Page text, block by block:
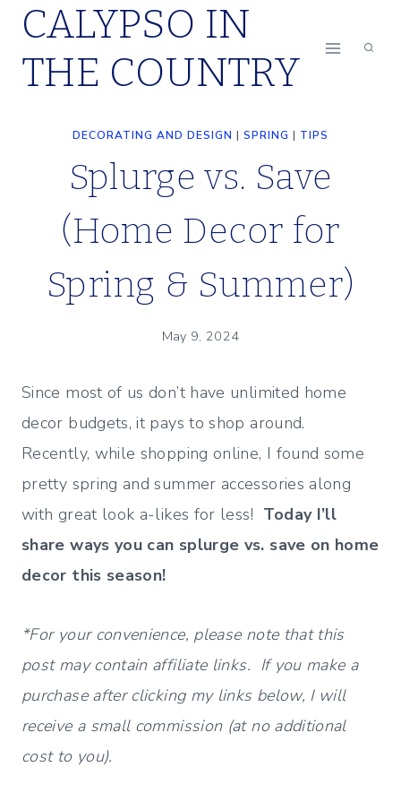
Skip
content
CALYPSO IN
THE COUNTRY
DECORATING AND DESIGN | SPRING | TIPS
Splurge vs. Save
(Home Decor for
Spring & Summer)
May 9, 2024
Since most of us don’t have unlimited home
decor budgets, it pays to shop around.
Recently, while shopping online, I found some
pretty spring and summer accessories along
with great look a-likes for less! Today I’ll
share ways you can splurge vs. save on home
decor this season!
*For your convenience, please note that this
post may contain affiliate links. If you make a
purchase after clicking my links below, I will
receive a small commission (at no additional
cost to you).